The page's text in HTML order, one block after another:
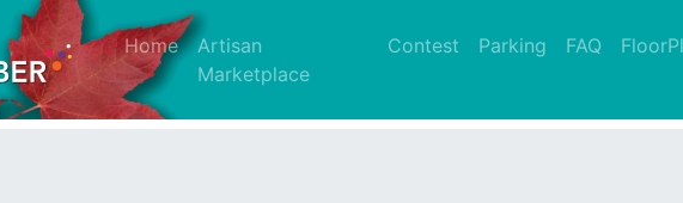
Home(current)
Artisan
Marketplace
Contest Parking FAQ